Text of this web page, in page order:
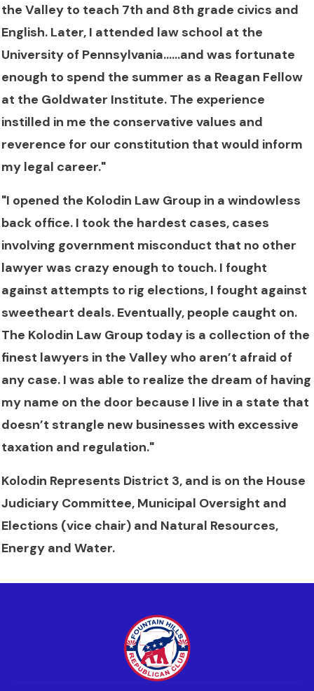
the Valley to teach 7th and 8th grade civics and
English. Later, I attended law school at the
University of Pennsylvania......and was fortunate
enough to spend the summer as a Reagan Fellow
at the Goldwater Institute. The experience
instilled in me the conservative values and
reverence for our constitution that would inform
my legal career."
"I opened the Kolodin Law Group in a windowless
back office. I took the hardest cases, cases
involving government misconduct that no other
lawyer was crazy enough to touch. I fought
against attempts to rig elections, I fought against
sweetheart deals. Eventually, people caught on.
The Kolodin Law Group today is a collection of the
finest lawyers in the Valley who aren’t afraid of
any case. I was able to realize the dream of having
my name on the door because I live in a state that
doesn’t strangle new businesses with excessive
taxation and regulation."
Kolodin Represents District 3, and is on the House
Judiciary Committee, Municipal Oversight and
Elections (vice chair) and Natural Resources,
Energy and Water.